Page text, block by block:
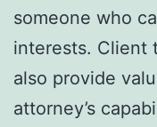
someone who
interests. Client
also provide
attorney’s